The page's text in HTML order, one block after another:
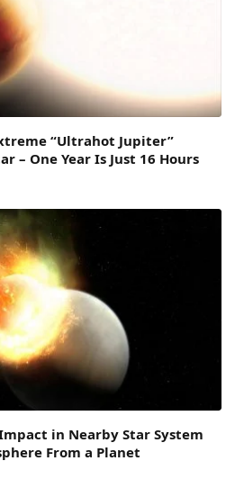
“Ultrahot Jupiter”
– One Year Is Just 16 Hours
in Nearby Star System
From a Planet